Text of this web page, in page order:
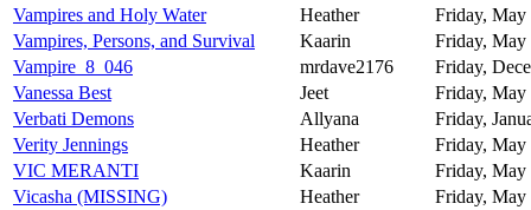
Vampires and Holy Water
Heather
Friday, May
Vampires, Persons, and Survival
Kaarin
Friday, May
Vampire_8_046
mrdave2176
Friday,
Vanessa Best
Jeet
Friday, May
Verbati Demons
Allyana
Friday,
Verity Jennings
Heather
Friday, May
VIC MERANTI
Kaarin
Friday, May
Vicasha (MISSING)
Heather
Friday, May